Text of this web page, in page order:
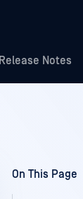
Release Notes
On This Page